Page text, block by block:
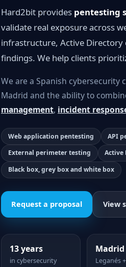
Hard2bit provides pentesting
validate real exposure across
infrastructure, Active
findings. We help clients
We are a Spanish
Madrid and the ability to
management, incident
Web application pentesting API
External perimeter testing
Active
Black box, grey box and white box
Request a proposal View
13 years
in cybersecurity
Madrid
Leganés